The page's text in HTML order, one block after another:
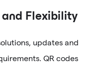
and Flexibility
updates and
QR codes